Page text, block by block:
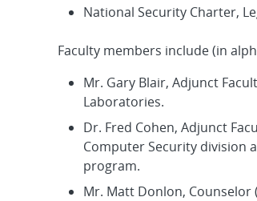
National Security Charter,
Faculty members include (in
Mr. Gary Blair, Adjunct
Laboratories.
Dr. Fred Cohen, Adjunct
Computer Security division
program.
Mr. Matt Donlon,